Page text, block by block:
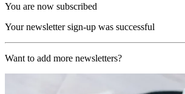
You are now subscribed
Your newsletter sign-up was successful
Want to add more newsletters?